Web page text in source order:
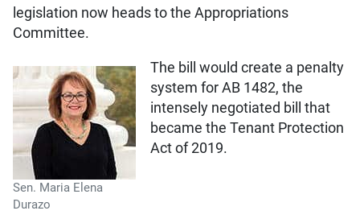
legislation now heads to the Appropriations
Committee.
Sen. Maria Elena
Durazo
The bill would create a penalty
system for AB 1482, the
intensely negotiated bill that
became the Tenant Protection
Act of 2019.